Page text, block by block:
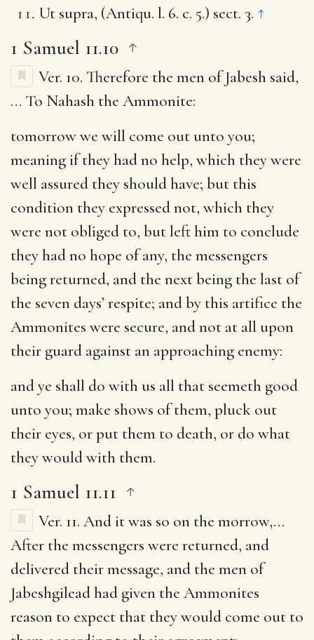
Ut supra, (Antiqu. l. 6. c. 5.) sect. 3. ↑
1 Samuel 11.10
Ver. 10. Therefore the men of Jabesh said,
… To Nahash the Ammonite:
tomorrow we will come out unto you;
meaning if they had no help, which they were
well assured they should have; but this
condition they expressed not, which they
were not obliged to, but left him to conclude
they had no hope of any, the messengers
being returned, and the next being the last of
the seven days’ respite; and by this artifice the
Ammonites were secure, and not at all upon
their guard against an approaching enemy:
and ye shall do with us all that seemeth good
unto you; make shows of them, pluck out
their eyes, or put them to death, or do what
they would with them.
1 Samuel 11.11
Ver. 11. And it was so on the morrow,…
After the messengers were returned, and
delivered their message, and the men of
Jabeshgilead had given the Ammonites
reason to expect that they would come out to